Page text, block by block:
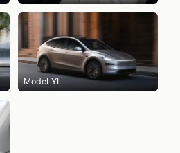
Model YL